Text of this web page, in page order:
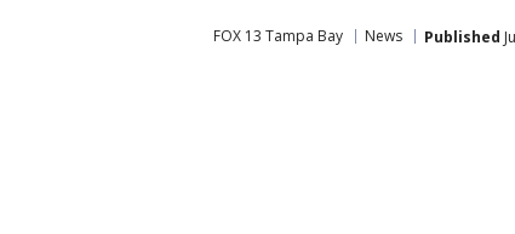
FOX 13 Tampa Bay News Published